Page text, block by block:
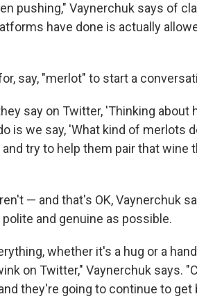
pushing," Vaynerchuk says of
have done is actually
say, "merlot" to start a
say on Twitter, 'Thinking about
is we say, 'What kind of merlots
try to help them pair that wine
— and that's OK, Vaynerchuk
and genuine as possible.
whether it's a hug or a
on Twitter," Vaynerchuk says.
they're going to continue to get